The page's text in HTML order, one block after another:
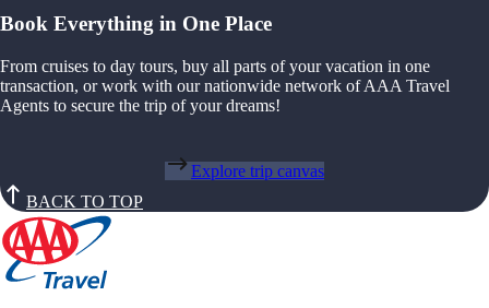
Book Everything in One Place
From cruises to day tours, buy all parts of your vacation in one
transaction, or work with our nationwide network of AAA Travel
Agents to secure the trip of your dreams!
Explore trip canvas
BACK TO TOP